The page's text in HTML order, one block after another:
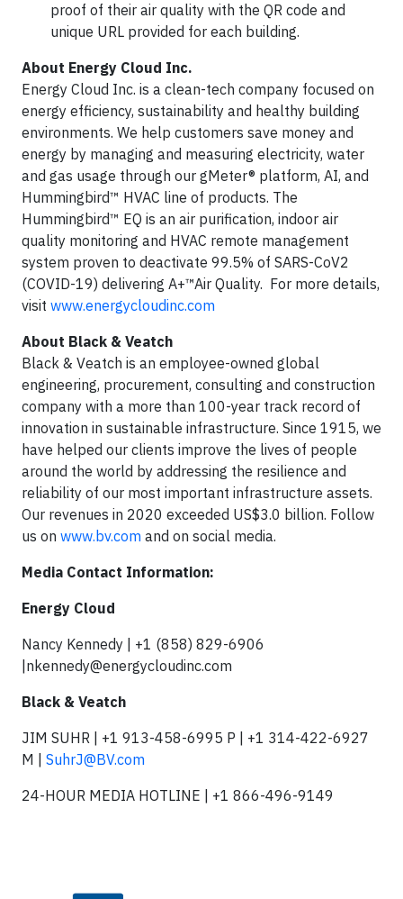
proof of their air quality with the QR code and
unique URL provided for each building.
About Energy Cloud Inc.
Energy Cloud Inc. is a clean-tech company focused on
energy efficiency, sustainability and healthy building
environments. We help customers save money and
energy by managing and measuring electricity, water
and gas usage through our gMeter® platform, AI, and
Hummingbird™ HVAC line of products. The
Hummingbird™ EQ is an air purification, indoor air
quality monitoring and HVAC remote management
system proven to deactivate 99.5% of SARS-CoV2
(COVID-19) delivering A+™Air Quality. For more details,
visit www.energycloudinc.com
About Black & Veatch
Black & Veatch is an employee-owned global
engineering, procurement, consulting and construction
company with a more than 100-year track record of
innovation in sustainable infrastructure. Since 1915, we
have helped our clients improve the lives of people
around the world by addressing the resilience and
reliability of our most important infrastructure assets.
Our revenues in 2020 exceeded US$3.0 billion. Follow
us on www.bv.com and on social media.
Media Contact Information:
Energy Cloud
Nancy Kennedy | +1 (858) 829-6906
nkennedy@energycloudinc.com
Black & Veatch
JIM SUHR | +1 913-458-6995 P | +1 314-422-6927
M | SuhrJ@BV.com
24-HOUR MEDIA HOTLINE | +1 866-496-9149